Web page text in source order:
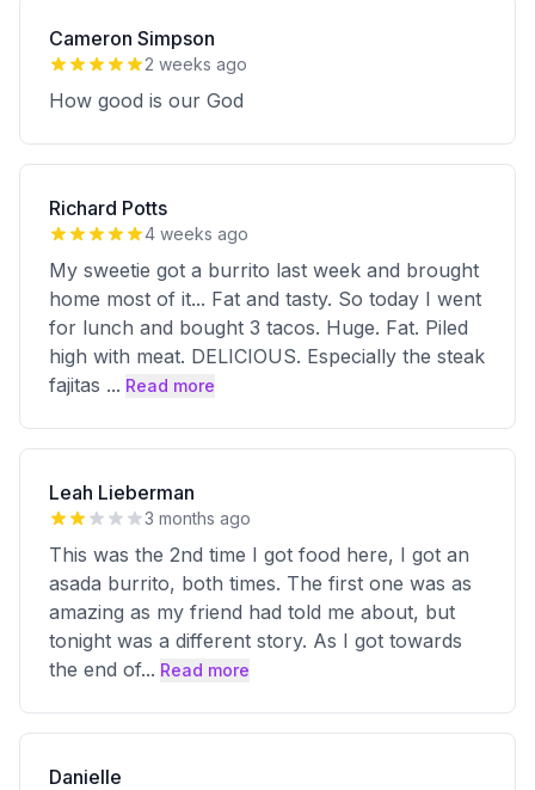
Cameron Simpson
2 weeks ago
How good is our God
Richard Potts
4 weeks ago
My sweetie got a burrito last week and brought
home most of it... Fat and tasty. So today I went
for lunch and bought 3 tacos. Huge. Fat. Piled
high with meat. DELICIOUS. Especially the steak
fajitas ... Read more
Leah Lieberman
3 months ago
This was the 2nd time I got food here, I got an
asada burrito, both times. The first one was as
amazing as my friend had told me about, but
tonight was a different story. As I got towards
the end of... Read more
Danielle